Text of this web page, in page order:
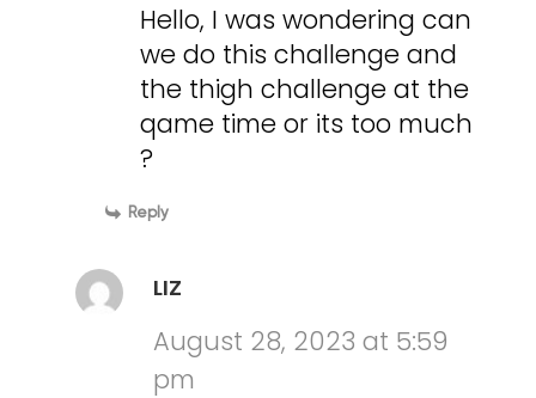
Hello, I was wondering can
we do this challenge and
the thigh challenge at the
qame time or its too much
?
Reply
LIZ
August 28, 2023 at 5:59
pm